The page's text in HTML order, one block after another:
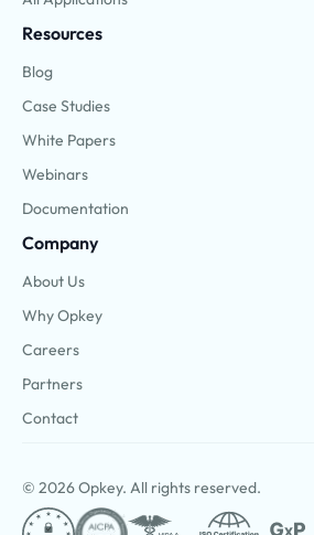
Resources
Blog
Case Studies
White Papers
Webinars
Documentation
Company
About Us
Why Opkey
Careers
Partners
Contact
© 2026 Opkey. All rights reserved.